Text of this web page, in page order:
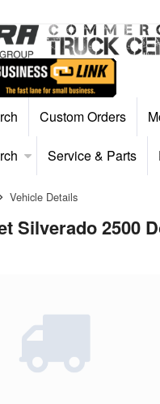
Custom Orders
Service & Parts
Vehicle Details
Silverado 2500